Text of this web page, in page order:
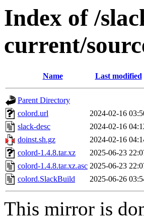
Index of /
current/
Name Last modified
Parent Directory
colord.url
2024-02-16
slack-desc
2024-02-16
doinst.sh.gz
2024-02-16
colord-1.4.8.tar.xz
2025-06-23
colord-1.4.8.tar.xz.asc 2025-06-23
colord.SlackBuild
2025-06-26
This mirror is